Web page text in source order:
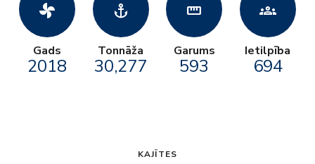
toys_fan
Gads
2018
anchor
Tonnāža
30,277
straighten
Garums
593
groups
Ietilpība
694
KAJĪTES